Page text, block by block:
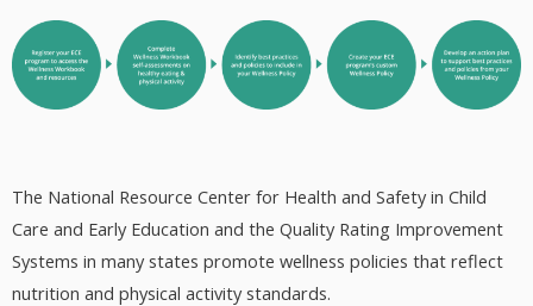
The National Resource Center for Health and Safety in Child
Care and Early Education and the Quality Rating Improvement
Systems in many states promote wellness policies that reflect
nutrition and physical activity standards.